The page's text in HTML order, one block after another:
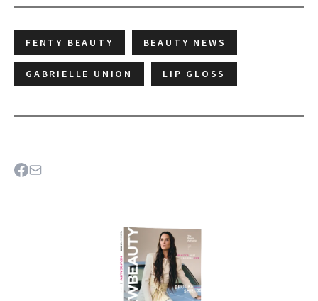
FENTY BEAUTY BEAUTY NEWS
GABRIELLE UNION LIP GLOSS